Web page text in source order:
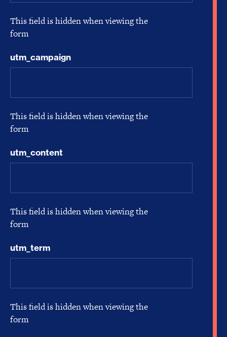
This field is hidden when viewing the
form
utm_campaign
This field is hidden when viewing the
form
utm_content
This field is hidden when viewing the
form
utm_term
This field is hidden when viewing the
form